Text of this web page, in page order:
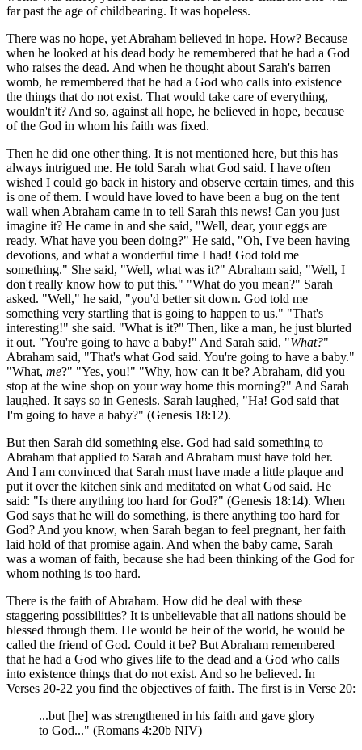
far past the age of childbearing. It was hopeless.
There was no hope, yet Abraham believed in hope. How? Because
when he looked at his dead body he remembered that he had a God
who raises the dead. And when he thought about Sarah's barren
womb, he remembered that he had a God who calls into existence
the things that do not exist. That would take care of everything,
wouldn't it? And so, against all hope, he believed in hope, because
of the God in whom his faith was fixed.
Then he did one other thing. It is not mentioned here, but this has
always intrigued me. He told Sarah what God said. I have often
wished I could go back in history and observe certain times, and this
is one of them. I would have loved to have been a bug on the tent
wall when Abraham came in to tell Sarah this news! Can you just
imagine it? He came in and she said, "Well, dear, your eggs are
ready. What have you been doing?" He said, "Oh, I've been having
devotions, and what a wonderful time I had! God told me
something." She said, "Well, what was it?" Abraham said, "Well, I
don't really know how to put this." "What do you mean?" Sarah
asked. "Well," he said, "you'd better sit down. God told me
something very startling that is going to happen to us." "That's
interesting!" she said. "What is it?" Then, like a man, he just blurted
it out. "You're going to have a baby!" And Sarah said, "What?"
Abraham said, "That's what God said. You're going to have a baby."
"What, me?" "Yes, you!" "Why, how can it be? Abraham, did you
stop at the wine shop on your way home this morning?" And Sarah
laughed. It says so in Genesis. Sarah laughed, "Ha! God said that
I'm going to have a baby?" (Genesis 18:12).
But then Sarah did something else. God had said something to
Abraham that applied to Sarah and Abraham must have told her.
And I am convinced that Sarah must have made a little plaque and
put it over the kitchen sink and meditated on what God said. He
said: "Is there anything too hard for God?" (Genesis 18:14). When
God says that he will do something, is there anything too hard for
God? And you know, when Sarah began to feel pregnant, her faith
laid hold of that promise again. And when the baby came, Sarah
was a woman of faith, because she had been thinking of the God for
whom nothing is too hard.
There is the faith of Abraham. How did he deal with these
staggering possibilities? It is unbelievable that all nations should be
blessed through them. He would be heir of the world, he would be
called the friend of God. Could it be? But Abraham remembered
that he had a God who gives life to the dead and a God who calls
into existence things that do not exist. And so he believed. In
Verses 20-22 you find the objectives of faith. The first is in Verse 20:
...but [he] was strengthened in his faith and gave glory
to God..." (Romans 4:20b NIV)